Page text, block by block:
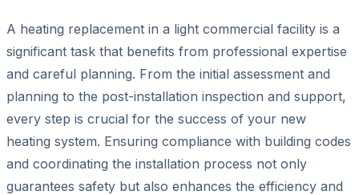
A heating replacement in a light commercial facility is a
significant task that benefits from professional expertise
and careful planning. From the initial assessment and
planning to the post-installation inspection and support,
every step is crucial for the success of your new
heating system. Ensuring compliance with building codes
and coordinating the installation process not only
guarantees safety but also enhances the efficiency and